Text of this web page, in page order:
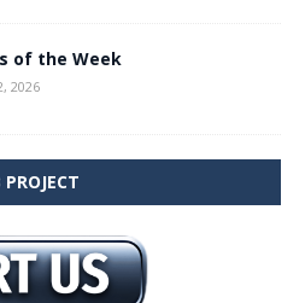
of the Week
2026